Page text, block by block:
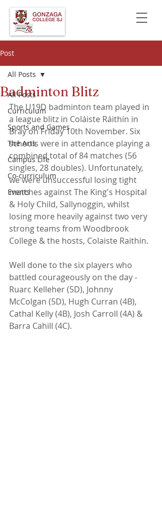
Post
All Posts
Curriculum
Sports and Games
The Arts
Campus Life
Co-curriculum
Events
All Posts
Badminton Blitz
The U19D badminton team played in
a league blitz in Coláiste Ráithín in
Bray on Friday 10th November. Six
schools were in attendance playing a
combined total of 84 matches (56
singles, 28 doubles). Unfortunately,
we were unsuccessful losing tight
matches against The King's Hospital
& Holy Child, Sallynoggin, whilst
losing more heavily against two very
strong teams from Woodbrook
College & the hosts, Colaiste Raithin.
Well done to the six players who
battled courageously on the day -
Ruarc Kelleher (5D), Johnny
McColgan (5D), Hugh Curran (4B),
Cathal Kelly (4B), Josh Carroll (4A) &
Barra Cahill (4C).